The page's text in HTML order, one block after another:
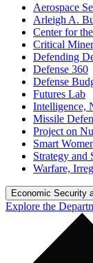
Aerospace
Arleigh A.
Center for
Critical
Defending
Defense 360
Defense
Futures Lab
Intelligence,
Missile
Project on
Smart
Strategy and
Warfare,
Economic Security
Explore the